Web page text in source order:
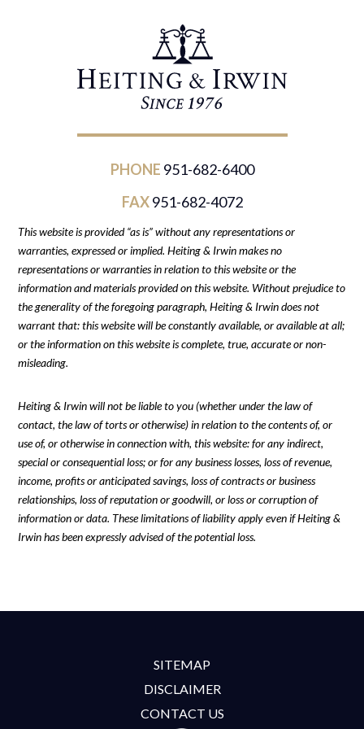
PHONE 951-682-6400
FAX951-682-4072
This website is provided “as is” without any representations or
warranties, expressed or implied. Heiting & Irwin makes no
representations or warranties in relation to this website or the
information and materials provided on this website. Without prejudice to
the generality of the foregoing paragraph, Heiting & Irwin does not
warrant that: this website will be constantly available, or available at all;
or the information on this website is complete, true, accurate or non-
misleading.
Heiting & Irwin will not be liable to you (whether under the law of
contact, the law of torts or otherwise) in relation to the contents of, or
use of, or otherwise in connection with, this website: for any indirect,
special or consequential loss; or for any business losses, loss of revenue,
income, profits or anticipated savings, loss of contracts or business
relationships, loss of reputation or goodwill, or loss or corruption of
information or data. These limitations of liability apply even if Heiting &
Irwin has been expressly advised of the potential loss.
SITEMAP
DISCLAIMER
CONTACT US